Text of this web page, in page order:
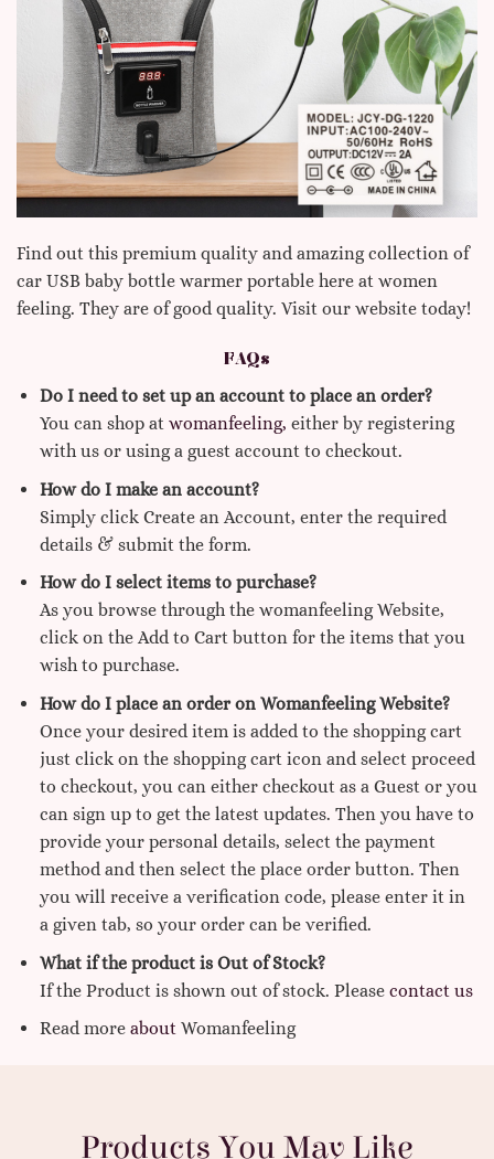
Find out this premium quality and amazing collection of
car USB baby bottle warmer portable here at women
feeling. They are of good quality. Visit our website today!
FAQs
Do I need to set up an account to place an order?
You can shop at womanfeeling, either by registering
with us or using a guest account to checkout.
How do I make an account?
Simply click Create an Account, enter the required
details & submit the form.
How do I select items to purchase?
As you browse through the womanfeeling Website,
click on the Add to Cart button for the items that you
wish to purchase.
How do I place an order on Womanfeeling Website?
Once your desired item is added to the shopping cart
just click on the shopping cart icon and select proceed
to checkout, you can either checkout as a Guest or you
can sign up to get the latest updates. Then you have to
provide your personal details, select the payment
method and then select the place order button. Then
you will receive a verification code, please enter it in
a given tab, so your order can be verified.
What if the product is Out of Stock?
If the Product is shown out of stock. Please contact us
Read more aboutWomanfeeling
Products You May Like